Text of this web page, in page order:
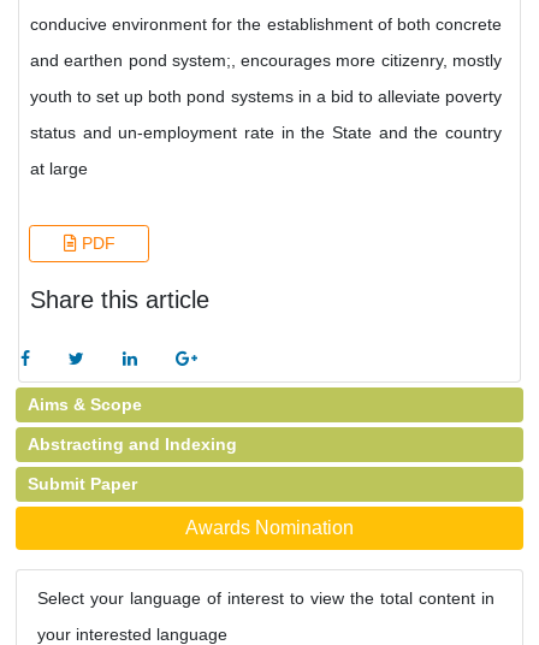
conducive environment for the establishment of both concrete
and earthen pond system;, encourages more citizenry, mostly
youth to set up both pond systems in a bid to alleviate poverty
status and un-employment rate in the State and the country
at large
PDF
Share this article
Aims & Scope
Abstracting and Indexing
Submit Paper
Awards Nomination
Select your language of interest to view the total content in
your interested language